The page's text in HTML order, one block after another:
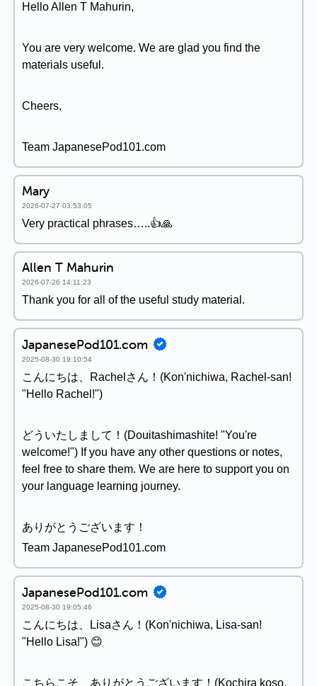
Hello Allen T Mahurin,
You are very welcome. We are glad you find the
materials useful.
Cheers,
Team JapanesePod101.com
Mary
2026-07-27 03:53:05
Very practical phrases…..👍🙏
Allen T Mahurin
2026-07-26 14:11:23
Thank you for all of the useful study material.
JapanesePod101.com
2025-08-30 19:10:54
こんにちは、Rachelさん！(Kon'nichiwa, Rachel-san!
"Hello Rachel!")
どういたしまして！(Douitashimashite! "You're
welcome!") If you have any other questions or notes,
feel free to share them. We are here to support you on
your language learning journey.
ありがとうございます！
Team JapanesePod101.com
JapanesePod101.com
2025-08-30 19:05:46
こんにちは、Lisaさん！(Kon'nichiwa, Lisa-san!
"Hello Lisa!") 😊
こちらこそ、ありがとうございます！(Kochira koso,